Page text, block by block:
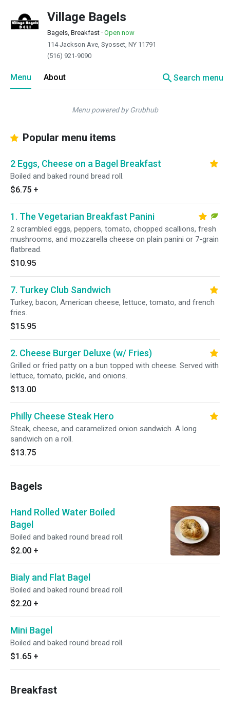
Village Bagels
Bagels, Breakfast · Open now
114 Jackson Ave, Syosset, NY 11791
(516) 921-9090
Menu About searchSearch menu
Menu powered by Grubhub
Popular menu items
2 Eggs, Cheese on a Bagel Breakfast
Boiled and baked round bread roll.
$6.75 +
1. The Vegetarian Breakfast Panini
2 scrambled eggs, peppers, tomato, chopped scallions, fresh
mushrooms, and mozzarella cheese on plain panini or 7-grain
flatbread.
$10.95
7. Turkey Club Sandwich
Turkey, bacon, American cheese, lettuce, tomato, and french
fries.
$15.95
2. Cheese Burger Deluxe (w/ Fries)
Grilled or fried patty on a bun topped with cheese. Served with
lettuce, tomato, pickle, and onions.
$13.00
Philly Cheese Steak Hero
Steak, cheese, and caramelized onion sandwich. A long
sandwich on a roll.
$13.75
Bagels
Hand Rolled Water Boiled
Bagel
Boiled and baked round bread roll.
$2.00 +
Bialy and Flat Bagel
Boiled and baked round bread roll.
$2.20 +
Mini Bagel
Boiled and baked round bread roll.
$1.65 +
Breakfast